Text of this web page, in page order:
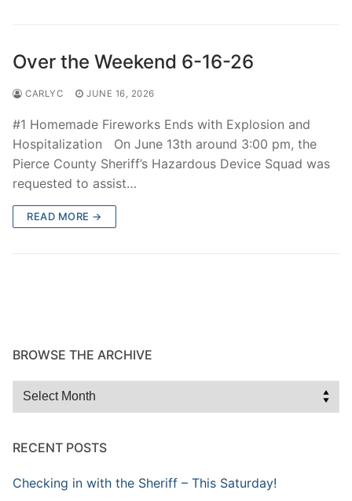
Edgewood
Foothills Detachment
Mountain Detachment
Peninsula Detachment
Traffic and Collisions
Over the Weekend 6-16-26
CARLYC JUNE 16, 2026
#1 Homemade Fireworks Ends with Explosion and
Hospitalization On June 13th around 3:00 pm, the
Pierce County Sheriff’s Hazardous Device Squad was
requested to assist…
READ MORE →
BROWSE THE ARCHIVE
Browse
RECENT POSTS
Checking in with the Sheriff – This Saturday!